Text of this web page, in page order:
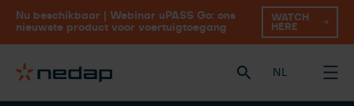
Nu beschikbaar | Webinar uPASS Go: ons
nieuwste product voor voertuigtoegang
WATCH
HERE
NL